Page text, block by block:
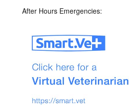
After Hours Emergencies: